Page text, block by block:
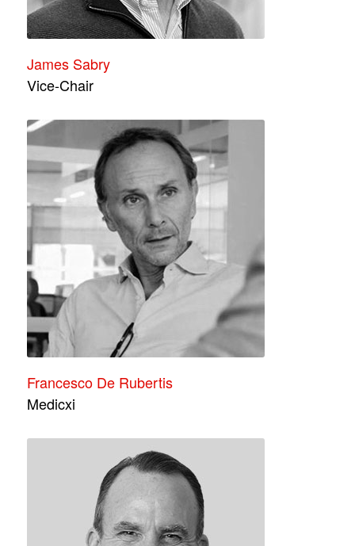
James Sabry
Vice-Chair
Francesco De Rubertis
Medicxi